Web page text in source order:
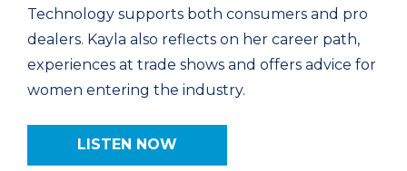
Technology supports both consumers and pro
dealers. Kayla also reflects on her career path,
experiences at trade shows and offers advice for
women entering the industry.
LISTEN NOW